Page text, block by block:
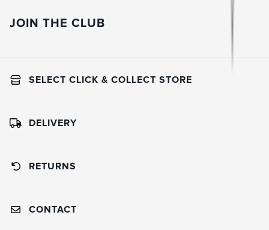
JOIN THE CLUB
SELECT CLICK & COLLECT STORE
DELIVERY
RETURNS
CONTACT